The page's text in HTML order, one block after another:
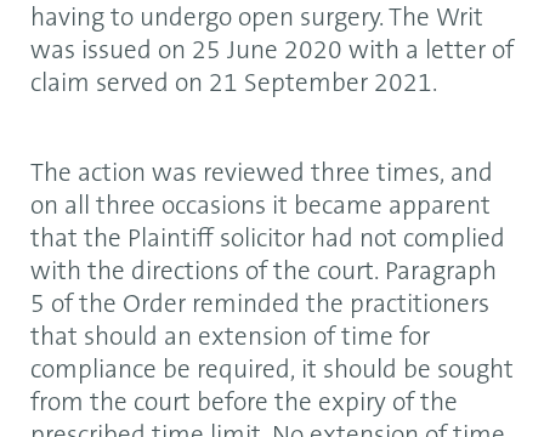
having to undergo open surgery. The Writ
was issued on 25 June 2020 with a letter of
claim served on 21 September 2021.
The action was reviewed three times, and
on all three occasions it became apparent
that the Plaintiff solicitor had not complied
with the directions of the court. Paragraph
5 of the Order reminded the practitioners
that should an extension of time for
compliance be required, it should be sought
from the court before the expiry of the